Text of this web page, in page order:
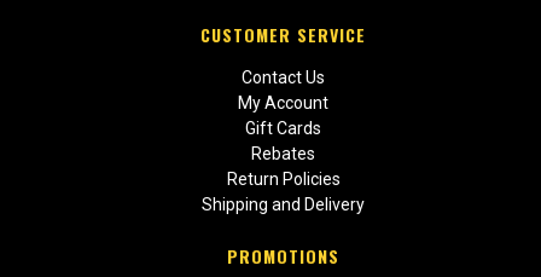
CUSTOMER SERVICE
Contact Us
My Account
Gift Cards
Rebates
Return Policies
Shipping and Delivery
PROMOTIONS